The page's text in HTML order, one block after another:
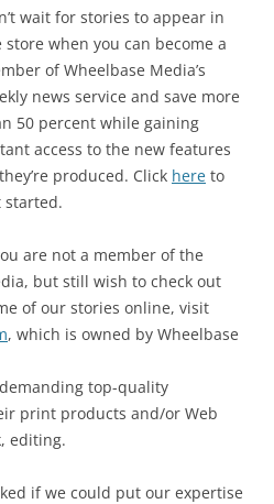
wait for stories to appear in
store when you can become a
of Wheelbase Media’s
news service and save more
50 percent while gaining
access to the new features
produced. Click here to
started.
are not a member of the
but still wish to check out
of our stories online, visit
, which is owned by Wheelbase
top-quality
print products and/or Web
editing.
if we could put our expertise